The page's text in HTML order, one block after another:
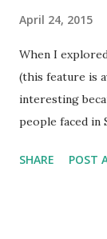
April 24, 2015
When I
(this feature is
interesting
people faced in
another post.
SHARE POST